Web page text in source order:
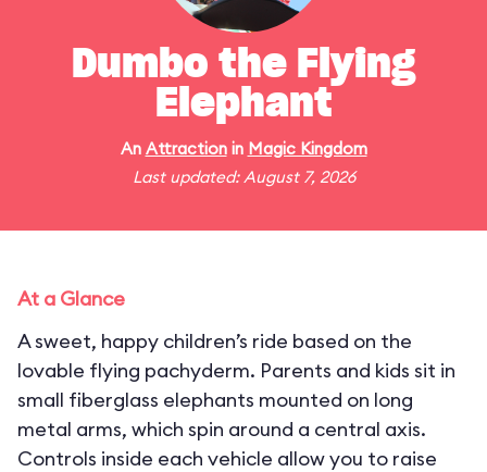
Dumbo the Flying
Elephant
An Attractionin Magic Kingdom
Last updated: August 7, 2026
At a Glance
A sweet, happy children’s ride based on the
lovable flying pachyderm. Parents and kids sit in
small fiberglass elephants mounted on long
metal arms, which spin around a central axis.
Controls inside each vehicle allow you to raise